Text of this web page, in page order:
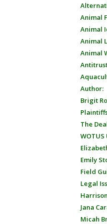
Animal
Animal
Animal
Animal
Author:
Brigit
The
Emily
Field
Legal
Jana
Micah